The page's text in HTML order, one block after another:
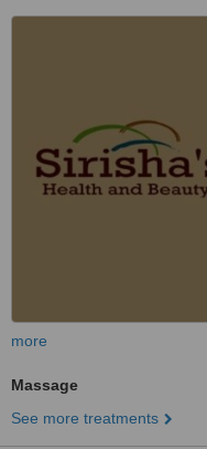
more
Massage
See more treatments